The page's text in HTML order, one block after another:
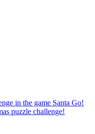
in the game Santa Go!
puzzle challenge!